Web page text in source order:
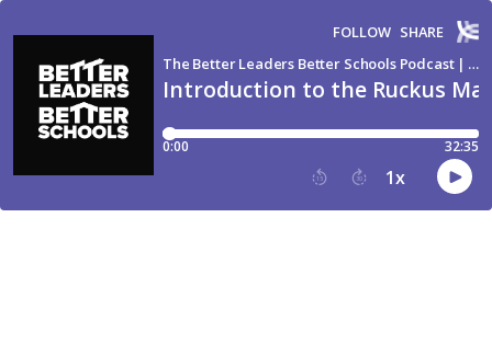
Introduction to the Ruckus
The Better Leaders Better Schools Podcast | The #1 Downloaded School Leadership Show
FOLLOW SHARE
0:00 32:35
15 30 1x